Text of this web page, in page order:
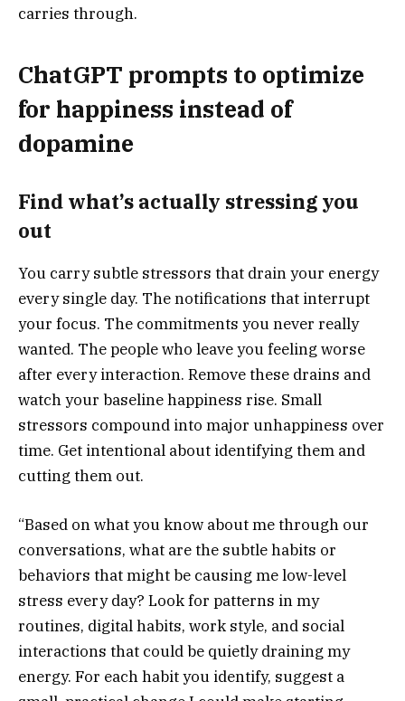
carries through.
ChatGPT prompts to optimize
for happiness instead of
dopamine
Find what’s actually stressing you
out
You carry subtle stressors that drain your energy
every single day. The notifications that interrupt
your focus. The commitments you never really
wanted. The people who leave you feeling worse
after every interaction. Remove these drains and
watch your baseline happiness rise. Small
stressors compound into major unhappiness over
time. Get intentional about identifying them and
cutting them out.
“Based on what you know about me through our
conversations, what are the subtle habits or
behaviors that might be causing me low-level
stress every day? Look for patterns in my
routines, digital habits, work style, and social
interactions that could be quietly draining my
energy. For each habit you identify, suggest a